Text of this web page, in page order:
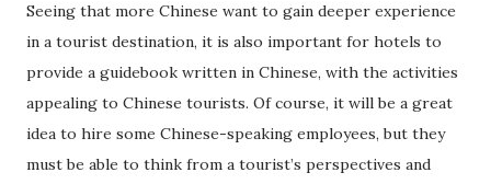
Seeing that more Chinese want to gain deeper experience
in a tourist destination, it is also important for hotels to
provide a guidebook written in Chinese, with the activities
appealing to Chinese tourists. Of course, it will be a great
idea to hire some Chinese-speaking employees, but they
must be able to think from a tourist’s perspectives and